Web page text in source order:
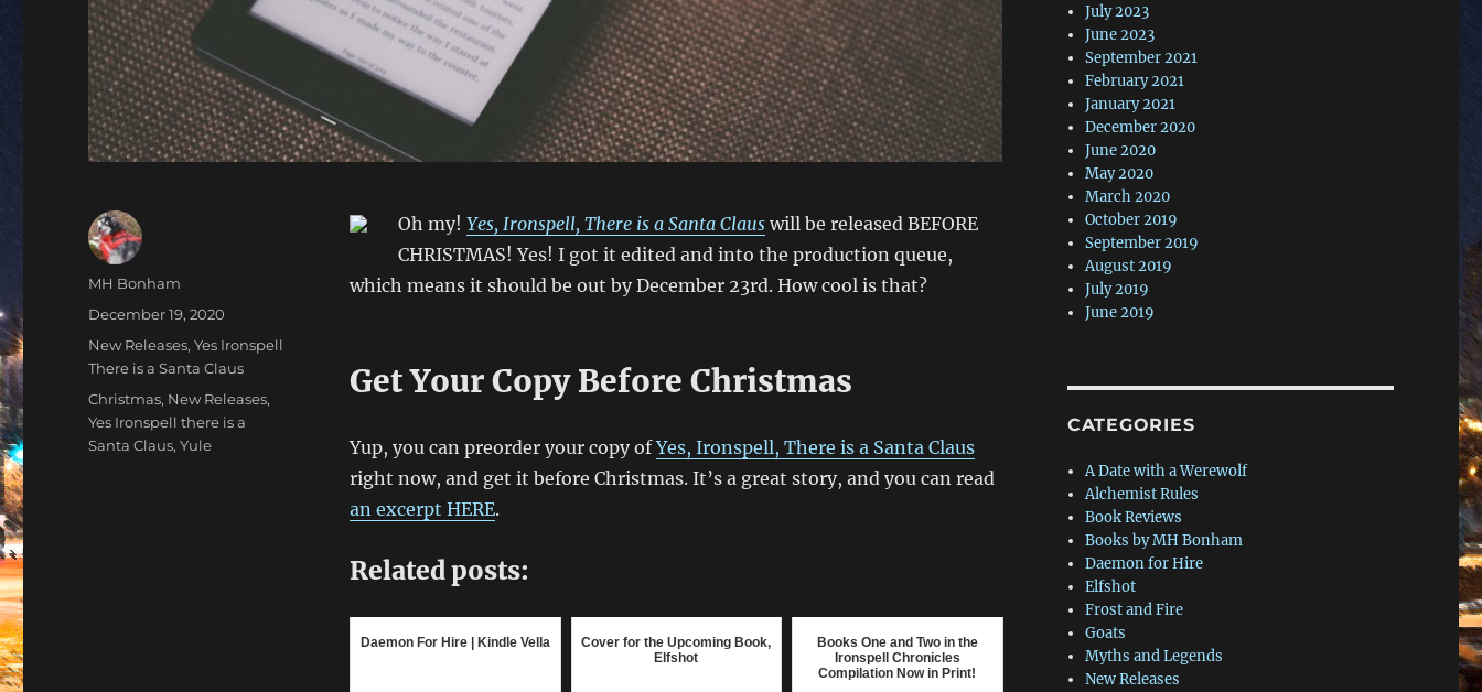
Oh my! Yes, Ironspell, There is a Santa Clauswill be released BEFORE
CHRISTMAS! Yes! I got it edited and into the production queue,
which means it should be out by December 23rd. How cool is that?
Get Your Copy Before Christmas
Yup, you can preorder your copy ofYes, Ironspell, There is a Santa Claus
right now, and get it before Christmas. It’s a great story, and you can read
an excerpt HERE.
Related posts:
Daemon For Hire | Kindle Vella
Cover for the Upcoming Book,
Elfshot
Books One and Two in the
Ironspell Chronicles
Compilation Now in Print!
Author
MH Bonham
Posted
December 19, 2020
Categories
New Releases,Yes Ironspell
There is a Santa Claus
Tags
Christmas, New Releases,
Yes Ironspell there is a
Santa Claus,Yule
July 2023
June 2023
September 2021
February 2021
January 2021
December 2020
June 2020
May 2020
March 2020
October 2019
September 2019
August 2019
July 2019
June 2019
CATEGORIES
A Date with a Werewolf
Alchemist Rules
Book Reviews
Books by MH Bonham
Daemon for Hire
Elfshot
Frost and Fire
Goats
Myths and Legends
New Releases